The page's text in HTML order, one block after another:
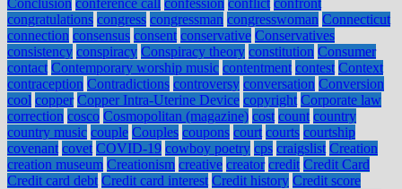
congratulations congress congressman congresswoman Connecticut
connection consensus consent conservative Conservatives
consistency conspiracy Conspiracy theory constitution Consumer
contact Contemporary worship music contentment contest Context
contraception Contradictions controversy conversation Conversion
cool copper Copper Intra-Uterine Device copyright Corporate law
correction cosco Cosmopolitan (magazine) cost count country
country music couple Couples coupons court courts courtship
covenant covet COVID-19 cowboy poetry cps craigslist Creation
creation museum Creationism creative creator credit Credit Card
Credit card debt Credit card interest Credit history Credit score